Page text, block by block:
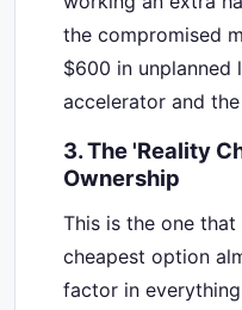
the compromised
$600 in unplanned
accelerator and
3. The 'Reality
Ownership
This is the one
cheapest option
factor in